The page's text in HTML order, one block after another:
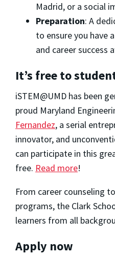
Madrid, or a social
Preparation: A
to ensure you have
and career success
It’s free to
iSTEM@UMD has been
proud Maryland
Fernandez, a serial
innovator, and
can participate in this
free. Read more!
From career counseling
programs, the Clark
learners from all
Apply now